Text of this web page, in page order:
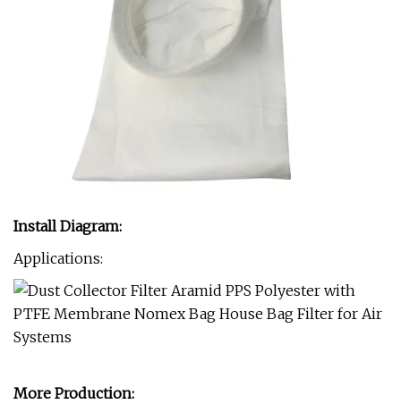
Install Diagram:
Applications:
More Production: